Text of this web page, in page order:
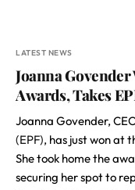
LATEST NEWS
Joanna
Awards, Takes
Joanna Govender,
(EPF), has just won at
She took home the
securing her spot to